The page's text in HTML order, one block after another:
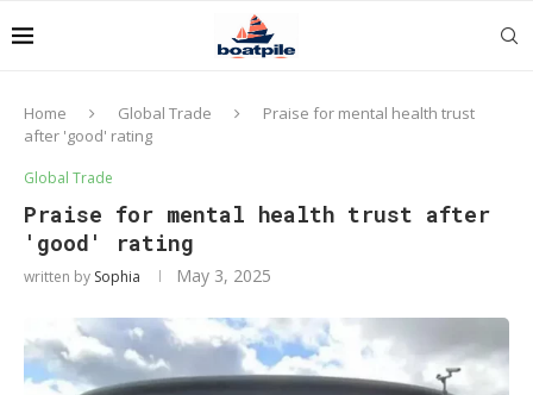
Home Global Trade
Praise for mental health trust
after 'good' rating
Global Trade
Praise for mental health trust after
'good' rating
written by Sophia May 3, 2025